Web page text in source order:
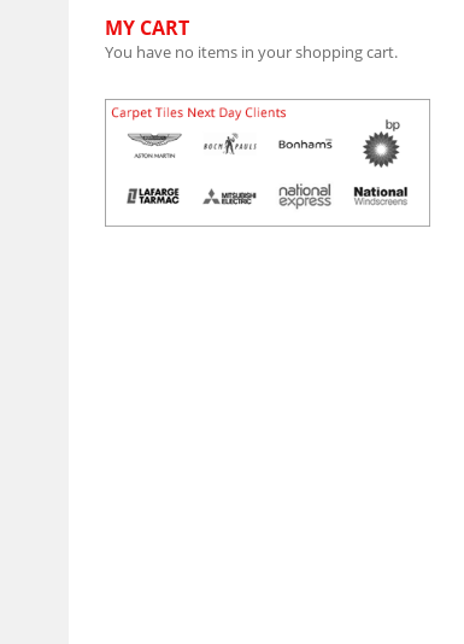
MY CART
You have no items in your shopping cart.